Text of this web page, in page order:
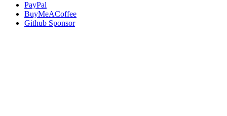
PayPal
BuyMeACoffee
Github Sponsor